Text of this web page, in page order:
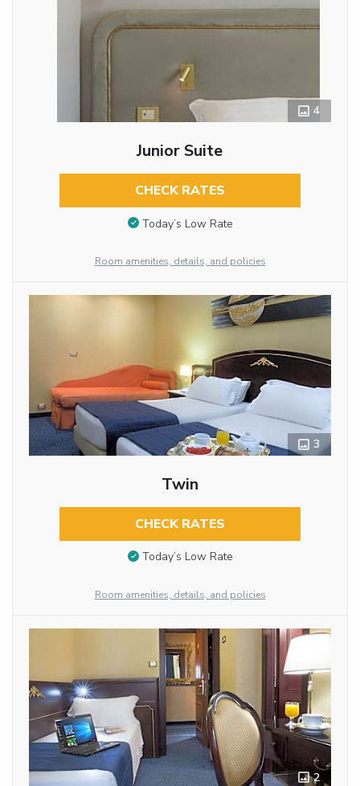
4
Junior Suite
CHECK RATES
Today’s Low Rate
Room amenities, details, and policies
3
Twin
CHECK RATES
Today’s Low Rate
Room amenities, details, and policies
2